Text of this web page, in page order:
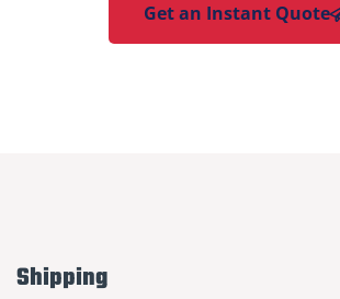
Get an Instant Quote
Shipping